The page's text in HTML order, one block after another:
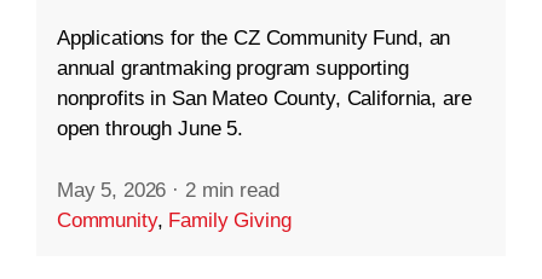
Applications for the CZ Community Fund, an
annual grantmaking program supporting
nonprofits in San Mateo County, California, are
open through June 5.
May 5, 2026 · 2 min read
Community, Family Giving